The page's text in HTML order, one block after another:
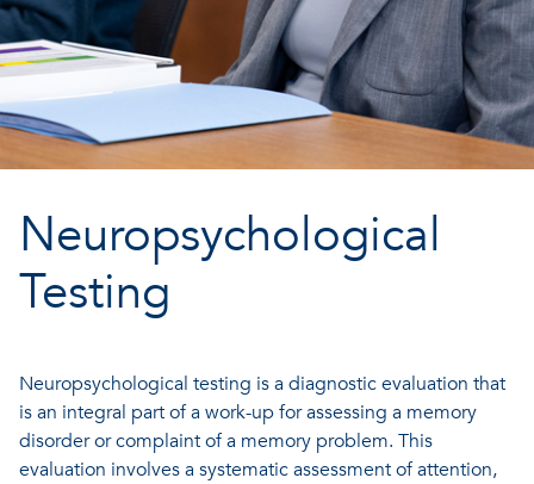
Neuropsychological
Testing
Neuropsychological testing is a diagnostic evaluation that
is an integral part of a work-up for assessing a memory
disorder or complaint of a memory problem. This
evaluation involves a systematic assessment of attention,